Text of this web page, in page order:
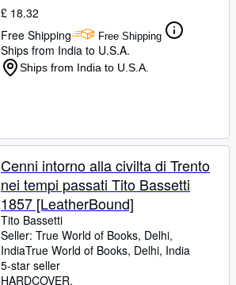
£ 18.32
Free Shipping
Free Shipping
Ships from India to U.S.A.
Ships from India to U.S.A.
Cenni intorno alla civilta di Trento
nei tempi passati Tito Bassetti
1857 [LeatherBound]
Tito Bassetti
Seller: True World of Books, Delhi,
IndiaTrue World of Books, Delhi, India
5-star seller
HARDCOVER